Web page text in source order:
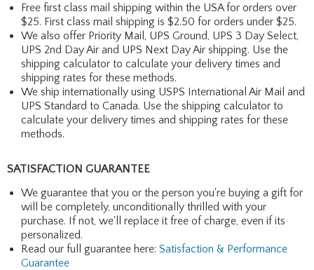
Free first class mail shipping within the USA for orders over
$25. First class mail shipping is $2.50 for orders under $25.
We also offer Priority Mail, UPS Ground, UPS 3 Day Select,
UPS 2nd Day Air and UPS Next Day Air shipping. Use the
shipping calculator to calculate your delivery times and
shipping rates for these methods.
We ship internationally using USPS International Air Mail and
UPS Standard to Canada. Use the shipping calculator to
calculate your delivery times and shipping rates for these
methods.
SATISFACTION GUARANTEE
We guarantee that you or the person you're buying a gift for
will be completely, unconditionally thrilled with your
purchase. If not, we'll replace it free of charge, even if its
personalized.
Read our full guarantee here: Satisfaction & Performance
Guarantee